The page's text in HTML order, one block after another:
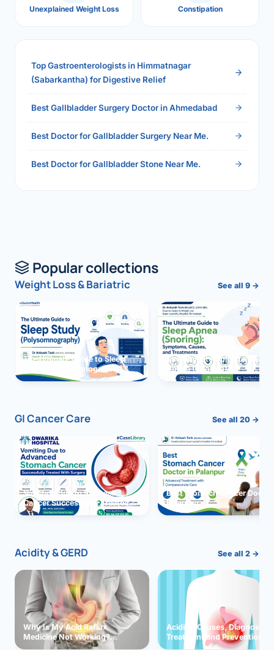
Unexplained Weight Loss Constipation
Top Gastroenterologists in Himmatnagar
(Sabarkantha) for Digestive Relief
Best Gallbladder Surgery Doctor in Ahmedabad
Best Doctor for Gallbladder Surgery Near Me.
Best Doctor for Gallbladder Stone Near Me.
Popular collections
Weight Loss & Bariatric See all 9 →
The Ultimate Guide to Sleep
Study (Polysomnography)
The Ultimate Guide to Sleep
Apnea (Snoring)
GI Cancer Care See all 20 →
Vomiting due to Stomach
Cancer Successfully Treated
With Surgery
Best Stomach Cancer
Palanpur
Acidity & GERD See all 2 →
Why Is My Acid Reflux
Medicine Not Working?
Exploring Possible Reasons
Acidity: Causes, Diagnosis,
Treatment and Prevention